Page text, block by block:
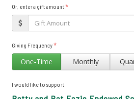
Or, enter a gift amount*
Giving Frequency*
One-Time Monthly
I would like to support